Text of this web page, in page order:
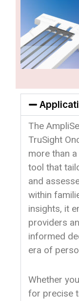
The
TruSight
more than
tool that
and
within
insights, it
providers
informed
era of
Whether
for precise